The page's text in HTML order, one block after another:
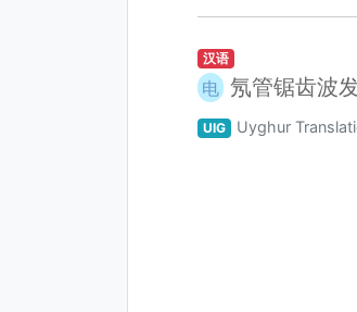
汉语
电 氖管锯齿波
UIG Uyghur